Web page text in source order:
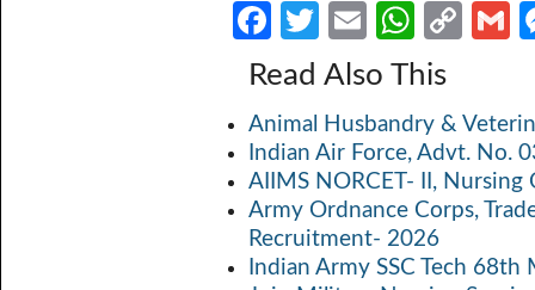
Fa
b
o
o
k
T
w
itt
er
E
m
ail
W
h
at
s
A
p
p
C
y
Li
n
k
Read Also This
Animal Husbandry &
Indian Air Force, Advt. No.
AIIMS NORCET- II,
Army Ordnance Corps,
Recruitment- 2026
Indian Army SSC Tech